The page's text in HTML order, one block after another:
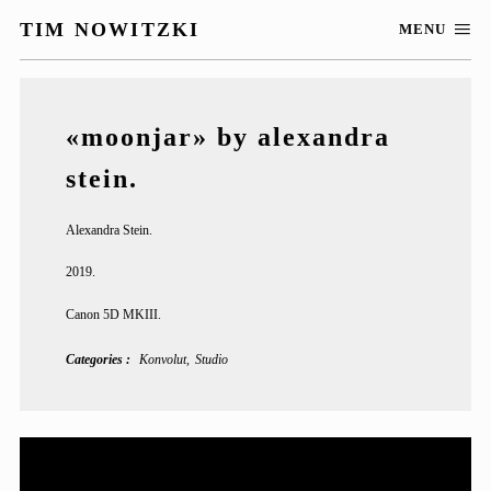
TIM NOWITZKI MENU
«moonjar» by alexandra
stein.
Alexandra Stein.
2019.
Canon 5D MKIII.
Categories Konvolut Studio